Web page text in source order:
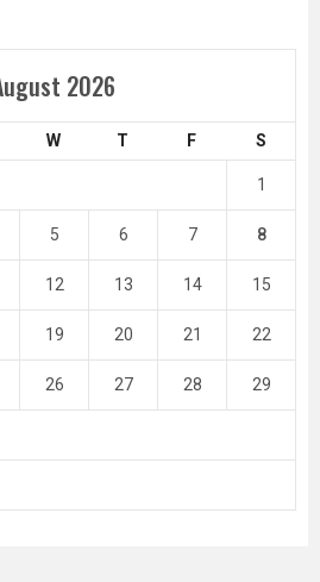
2026
W T F S
1
5 6 7 8
12 13 14 15
19 20 21 22
26 27 28 29